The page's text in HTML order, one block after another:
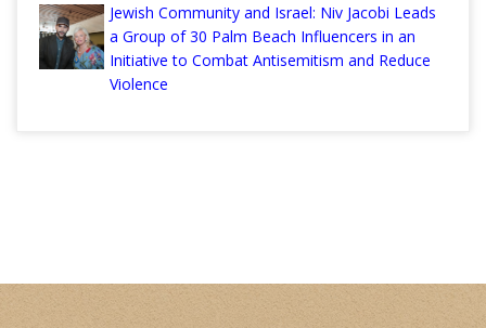
Jewish Community and Israel: Niv Jacobi Leads
a Group of 30 Palm Beach Influencers in an
Initiative to Combat Antisemitism and Reduce
Violence